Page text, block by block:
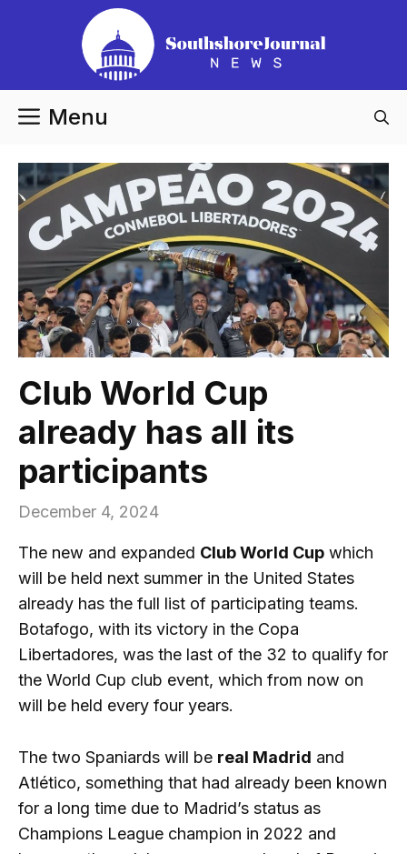
Menu
Club World Cup
already has all its
participants
December 4, 2024
The new and expanded Club World Cup which
will be held next summer in the United States
already has the full list of participating teams.
Botafogo, with its victory in the Copa
Libertadores, was the last of the 32 to qualify for
the World Cup club event, which from now on
will be held every four years.
The two Spaniards will be real Madrid and
Atlético, something that had already been known
for a long time due to Madrid’s status as
Champions League champion in 2022 and